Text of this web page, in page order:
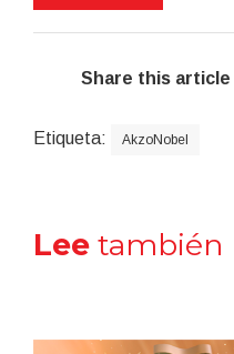
Share this article
Etiqueta: AkzoNobel
Lee también